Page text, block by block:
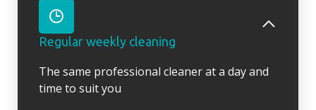
Regular weekly cleaning
The same professional cleaner at a day and
time to suit you